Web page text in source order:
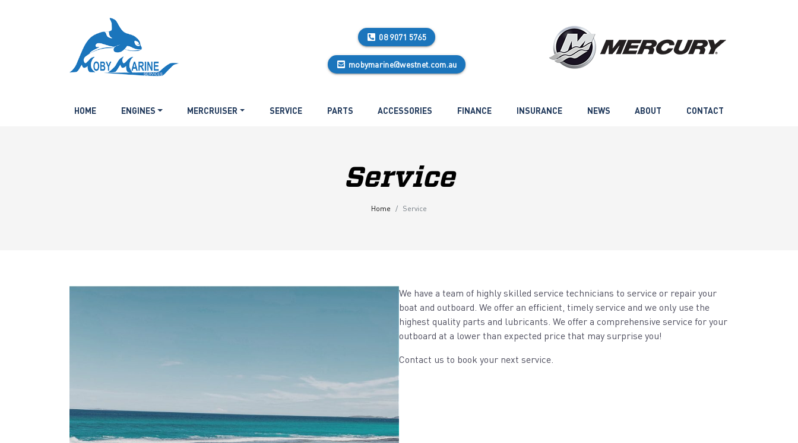
08 9071 5765
mobymarine@westnet.com.au
HOME ENGINES MERCRUISER SERVICE PARTS ACCESSORIES FINANCE INSURANCE NEWS ABOUT CONTACT
Service
Home Service
We have a team of highly skilled service technicians to service or repair your
boat and outboard. We offer an efficient, timely service and we only use the
highest quality parts and lubricants. We offer a comprehensive service for your
outboard at a lower than expected price that may surprise you!
Contact us to book your next service.